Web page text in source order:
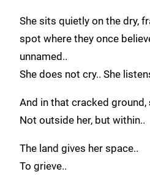
She sits quietly on the dry,
spot where they once
unnamed..
She does not cry.. She
And in that cracked ground,
Not outside her, but within..
The land gives her space..
To grieve..